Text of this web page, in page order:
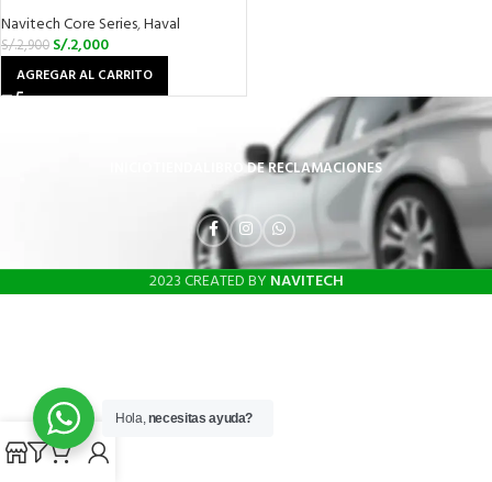
Navitech Core Series,Haval
S/.2,900 S/.2,000
AGREGAR AL CARRITO
LIBRO DE RECLAMACIONES
2023 CREATED BY NAVITECH
Hola,necesitas ayuda?